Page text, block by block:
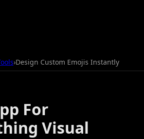
›Design Custom Emojis Instantly
For
Visual